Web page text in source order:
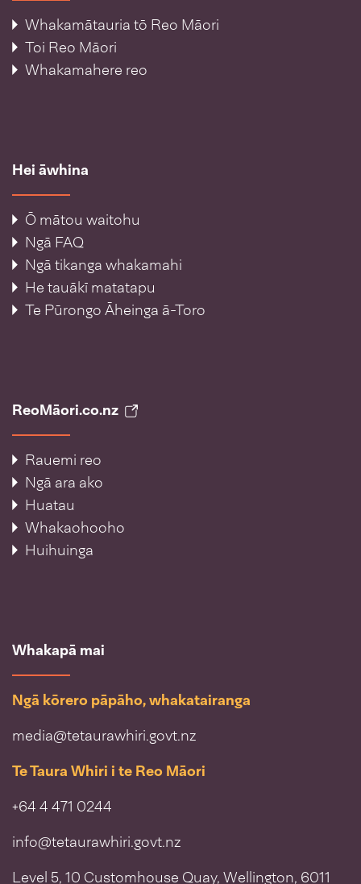
Whakamātauria tō Reo Māori
Toi Reo Māori
Whakamahere reo
Hei āwhina
Ō mātou waitohu
Ngā FAQ
Ngā tikanga whakamahi
He tauākī matatapu
Te Pūrongo Āheinga ā-Toro
ReoMāori.co.nz
Rauemi reo
Ngā ara ako
Huatau
Whakaohooho
Huihuinga
Whakapā mai
Ngā kōrero pāpāho, whakatairanga
media@tetaurawhiri.govt.nz
Te Taura Whiri i te Reo Māori
+64 4 471 0244
info@tetaurawhiri.govt.nz
Level 5, 10 Customhouse Quay, Wellington, 6011